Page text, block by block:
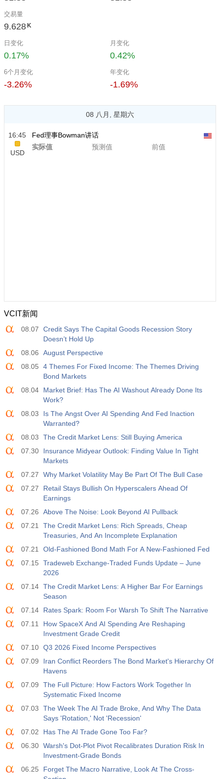
交易量
9.628 K
日变化
0.17%
月变化
0.42%
6个月变化
-3.26%
年变化
-1.69%
08 八月, 星期六
16:45
USD
Fed理事Bowman讲话
实际值
预测值 前值
VCIT新闻
08.07
Credit Says The Capital Goods Recession Story
Doesn’t Hold Up
08.06
August Perspective
08.05
4 Themes For Fixed Income: The Themes Driving
Bond Markets
08.04
Market Brief: Has The AI Washout Already Done Its
Work?
08.03
Is The Angst Over AI Spending And Fed Inaction
Warranted?
08.03
The Credit Market Lens: Still Buying America
07.30
Insurance Midyear Outlook: Finding Value In Tight
Markets
07.27
Why Market Volatility May Be Part Of The Bull Case
07.27
Retail Stays Bullish On Hyperscalers Ahead Of
Earnings
07.26
Above The Noise: Look Beyond AI Pullback
07.21
The Credit Market Lens: Rich Spreads, Cheap
Treasuries, And An Incomplete Explanation
07.21
Old-Fashioned Bond Math For A New-Fashioned Fed
07.15
Tradeweb Exchange-Traded Funds Update – June
2026
07.14 The Credit Market Lens: A Higher Bar For Earnings
Season
07.14
Rates Spark: Room For Warsh To Shift The Narrative
07.11
How SpaceX And AI Spending Are Reshaping
Investment Grade Credit
07.10 Q3 2026 Fixed Income Perspectives
07.09
Iran Conflict Reorders The Bond Market's Hierarchy Of
Havens
07.09
The Full Picture: How Factors Work Together In
Systematic Fixed Income
07.03
The Week The AI Trade Broke, And Why The Data
Says 'Rotation,' Not 'Recession'
07.02
Has The AI Trade Gone Too Far?
06.30 Warsh's Dot-Plot Pivot Recalibrates Duration Risk In
Investment-Grade Bonds
06.25
Forget The Macro Narrative, Look At The Cross-